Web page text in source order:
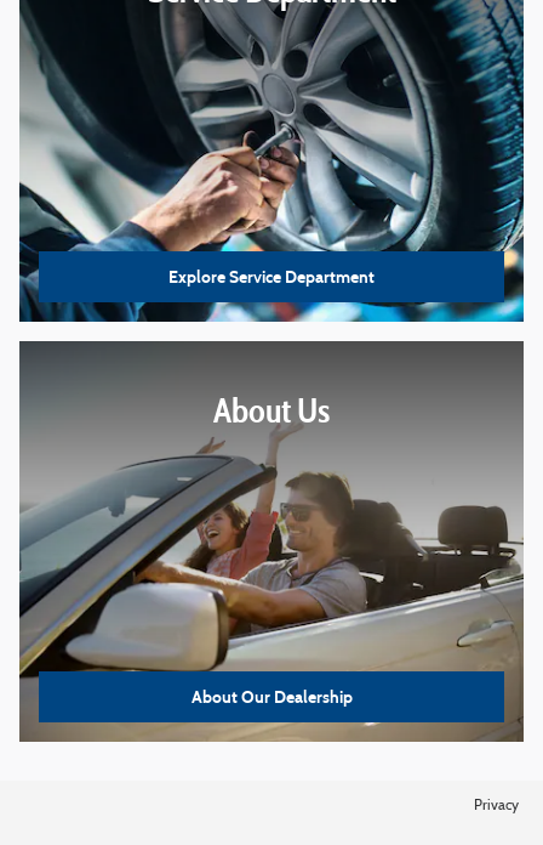
Explore Service Department
AboutUs
About Our Dealership
Privacy